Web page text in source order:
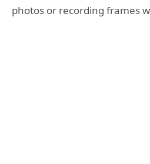
photos or recording frames